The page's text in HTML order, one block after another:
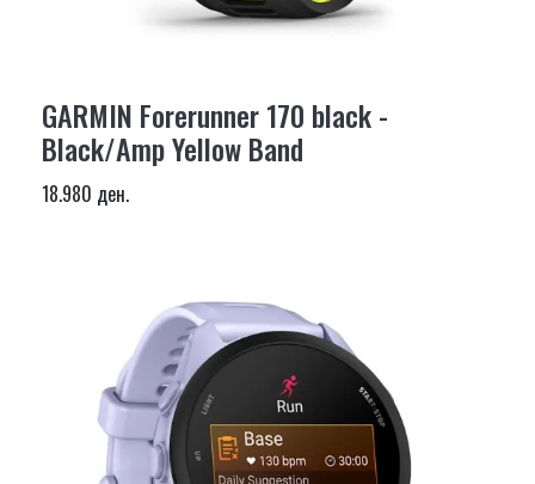
GARMIN Forerunner 170 black -
Black/Amp Yellow Band
18.980 ден.